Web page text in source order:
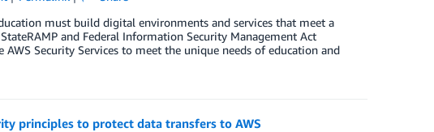
must build digital environments and services that meet a
and Federal Information Security Management Act
Security Services to meet the unique needs of education and
principles to protect data transfers to AWS